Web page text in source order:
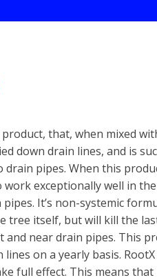
that, when mixed
down drain lines, and is
pipes. When this
exceptionally well in
It’s non-systemic
tree itself, but will kill the
near drain pipes. This
on a yearly basis. RootX
full effect. This means that